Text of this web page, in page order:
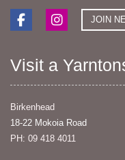
JOIN
Visit a
Birkenhead
18-22 Mokoia Road
PH: 09 418 4011